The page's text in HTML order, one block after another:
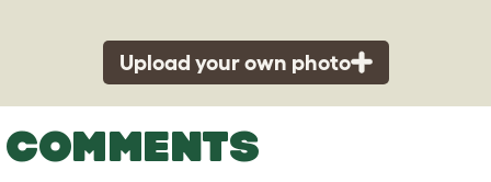
Upload your own photo
COMMENTS